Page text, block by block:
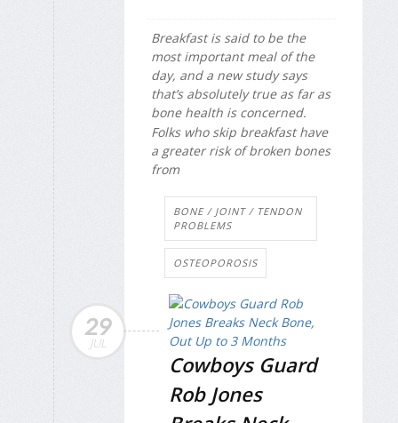
Breakfast is said to be the
most important meal of the
day, and a new study says
that’s absolutely true as far as
bone health is concerned.
Folks who skip breakfast have
a greater risk of broken bones
from
BONE / JOINT / TENDON
PROBLEMS
OSTEOPOROSIS
29
JUL
Cowboys Guard
Rob Jones